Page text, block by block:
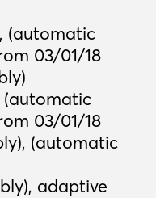
(automatic
03/01/18
(automatic
03/01/18
(automatic
adaptive